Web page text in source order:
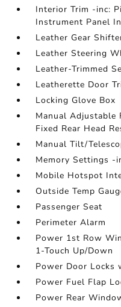
Interior Trim -inc:
Instrument Panel
Leather Gear
Leather Steering
Leather-Trimmed
Leatherette Door
Locking Glove Box
Manual Adjustable
Fixed Rear Head
Manual Tilt/
Memory Settings -
Mobile Hotspot
Outside Temp
Passenger Seat
Perimeter Alarm
Power 1st Row
1-Touch Up/Down
Power Door Locks
Power Fuel Flap
Power Rear